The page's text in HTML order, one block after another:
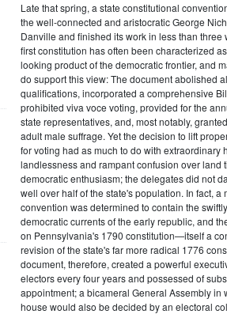
Late that spring, a state constitutional
the well-connected and aristocratic George
Danville and finished its work in less than three
first constitution has often been characterized
looking product of the democratic frontier, and
do support this view: The document abolished
qualifications, incorporated a comprehensive
prohibited viva voce voting, provided for the
state representatives, and, most notably,
adult male suffrage. Yet the decision to lift
for voting had as much to do with extraordinary
landlessness and rampant confusion over land
democratic enthusiasm; the delegates did not
well over half of the state's population. In fact, a
convention was determined to contain the
democratic currents of the early republic, and
on Pennsylvania's 1790 constitution—itself a
revision of the state's far more radical 1776
document, therefore, created a powerful
electors every four years and possessed of
appointment; a bicameral General Assembly in
house would also be decided by an electoral